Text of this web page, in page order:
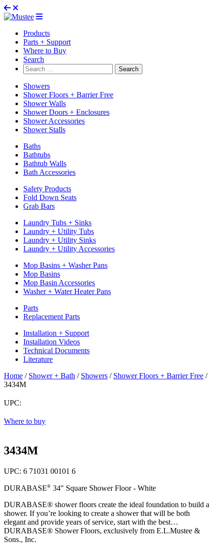
Products
Parts + Support
Where to Buy
Search
Search
for:
Showers
Shower Floors + Barrier Free
Shower Walls
Shower Doors + Enclosures
Shower Accessories
Shower Stalls
Baths
Bathtubs
Bathtub Walls
Bath Accessories
Safety Products
Fold Down Seats
Grab Bars
Laundry Tubs + Sinks
Laundry + Utility Tubs
Laundry + Utility Sinks
Laundry + Utility Accessories
Mop Basins + Washer Pans
Mop Basins
Mop Basin Accessories
Washer + Water Heater Pans
Parts
Replacement Parts
Installation + Support
Installation Videos
Technical Documents
Literature
Home / Shower + Bath / Showers / Shower Floors + Barrier Free /
3434M
UPC:
Return
Where to buy
3434M
UPC: 6 71031 00101 6
DURABASE® 34" Square Shower Floor - White
DURABASE® shower floors create the ideal foundation to build a
shower. If you’re looking to create a shower that will be both
elegant and provide years of service, start with the best…
DURABASE® Shower Floors, exclusively from E.L.Mustee &
Sons., Inc.